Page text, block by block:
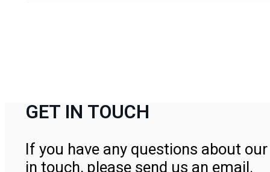
GET IN TOUCH
If you have any questions about
in touch, please send us an email.